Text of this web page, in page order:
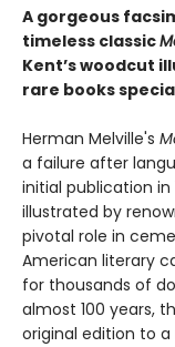
A gorgeous
timeless classic
Kent’s woodcut
rare books
Herman Melville's
a failure after
initial publication in
illustrated by
pivotal role in
American literary
for thousands of
almost 100 years,
original edition to